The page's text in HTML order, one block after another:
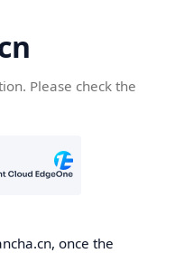
Please check the
once the